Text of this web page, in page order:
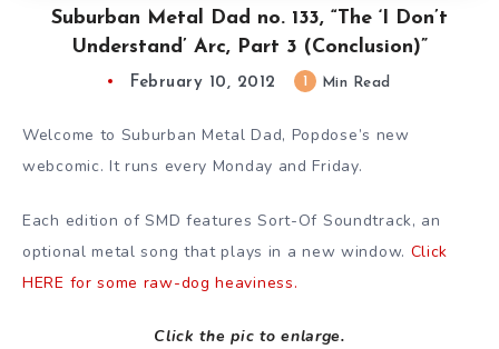
Suburban Metal Dad no. 133, “The ‘I Don’t
Understand’ Arc, Part 3 (Conclusion)”
February 10, 2012 Min Read
Welcome to Suburban Metal Dad, Popdose’s new
webcomic. It runs every Monday and Friday.
Each edition of SMD features Sort-Of Soundtrack, an
optional metal song that plays in a new window. Click
HERE for some raw-dog heaviness.
Click the pic to enlarge.